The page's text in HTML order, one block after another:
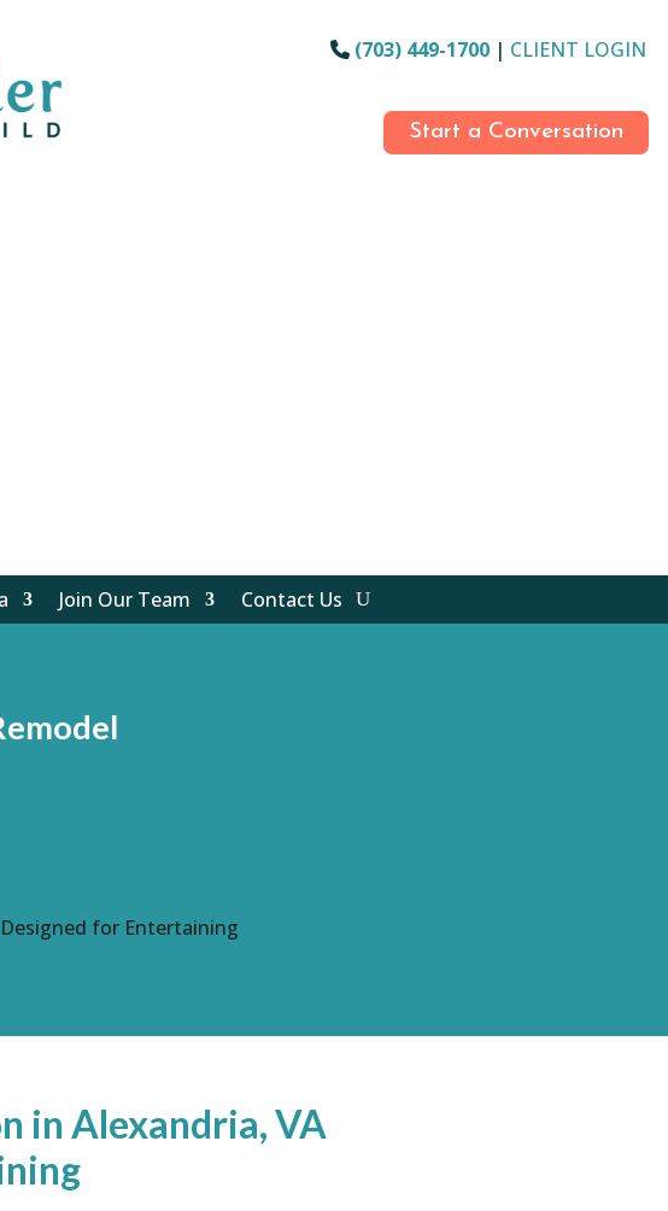
(703) 449-1700 | CLIENT LOGIN
Start a Conversation
Join Our Team Contact Us
for Entertaining
in Alexandria, VA